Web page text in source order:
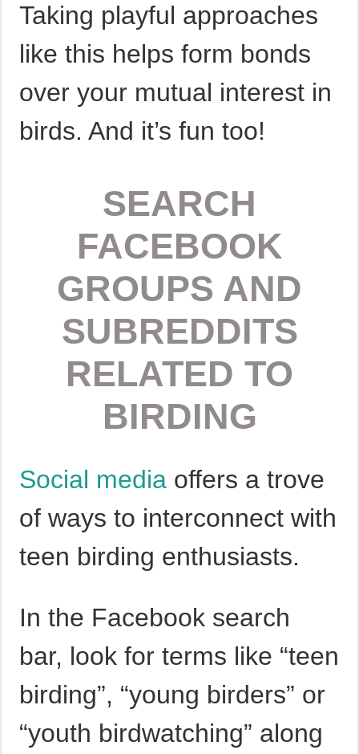
Taking playful approaches
like this helps form bonds
over your mutual interest in
birds. And it’s fun too!
SEARCH
FACEBOOK
GROUPS AND
SUBREDDITS
RELATED TO
BIRDING
Social media offers a trove
of ways to interconnect with
teen birding enthusiasts.
In the Facebook search
bar, look for terms like “teen
birding”, “young birders” or
“youth birdwatching” along